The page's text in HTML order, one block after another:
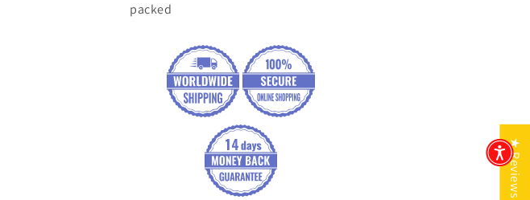
packed
★ Reviews